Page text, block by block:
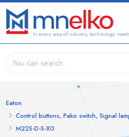
In every area of industry, technology
Eaton
Control buttons, Pako switch, Signal
M22S-D-S-X0